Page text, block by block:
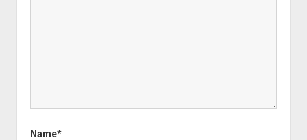
Name*